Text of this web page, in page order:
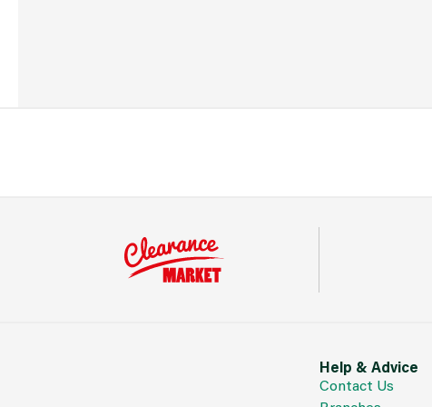
Help & Advice
Contact Us